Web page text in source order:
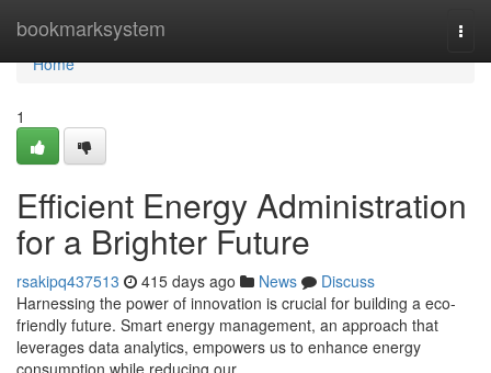
bookmarksystem
Home
Home
1
Efficient Energy Administration
for a Brighter Future
rsakipq437513 415 days ago News
Discuss
Harnessing the power of innovation is crucial for building a eco-
friendly future. Smart energy management, an approach that
leverages data analytics, empowers us to enhance energy
consumption while reducing our